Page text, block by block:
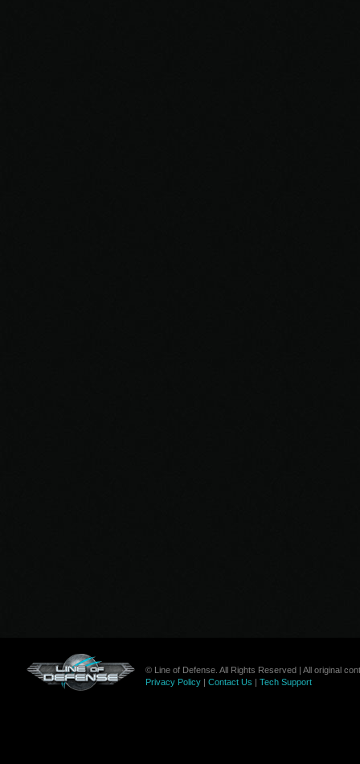
© Line of Defense. All Rights Reserved | All original
Privacy Policy| Contact Us | Tech Support